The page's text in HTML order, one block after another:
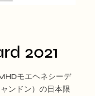
2021
モエヘネシーデ
ンドン）の日本限